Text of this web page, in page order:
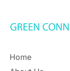
Home